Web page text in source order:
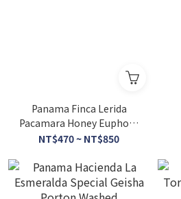
Panama Finca Lerida
Pacamara Honey Euphora
Special Lot
NT$470 ~ NT$850